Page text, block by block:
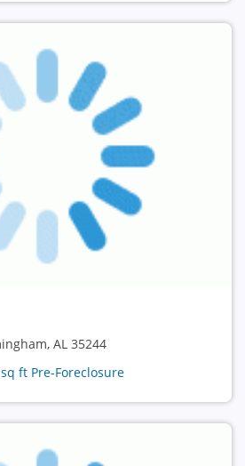
AL 35244
ft Pre-Foreclosure